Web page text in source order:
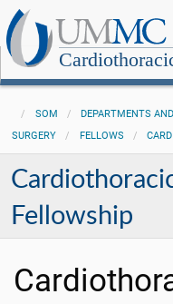
SOM DEPARTMENTS
SURGERY
FELLOWS
Fellowship